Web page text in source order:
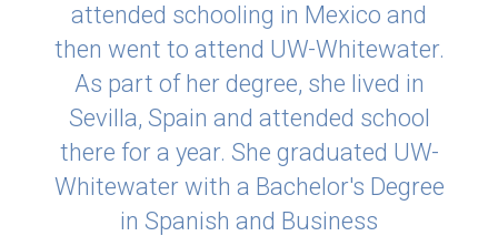
attended schooling in Mexico and
then went to attend UW-Whitewater.
As part of her degree, she lived in
Sevilla, Spain and attended school
there for a year. She graduated UW-
Whitewater with a Bachelor's Degree
in Spanish and Business